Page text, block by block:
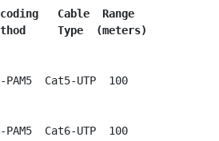
Cable  Range
Type  (meters)
PAM5  Cat5-UTP  100
PAM5  Cat6-UTP  100